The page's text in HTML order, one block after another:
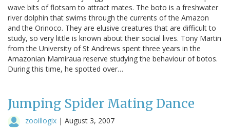
wave bits of flotsam to attract mates. The boto is a freshwater
river dolphin that swims through the currents of the Amazon
and the Orinoco. They are elusive creatures that are difficult to
study, so very little is known about their social lives. Tony Martin
from the University of St Andrews spent three years in the
Amazonian Mamiraua reserve studying the behaviour of botos.
During this time, he spotted over…
Jumping Spider Mating Dance
zooillogix | August 3, 2007